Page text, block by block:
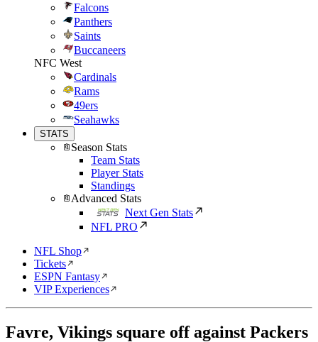
Falcons
Panthers
Saints
Buccaneers
NFC West
Cardinals
Rams
49ers
Seahawks
STATS
Season Stats
Team Stats
Player Stats
Standings
Advanced Stats
Next Gen Stats
NFL PRO
NFL Shop
Tickets
ESPN Fantasy
VIP Experiences
Favre, Vikings square off against Packers